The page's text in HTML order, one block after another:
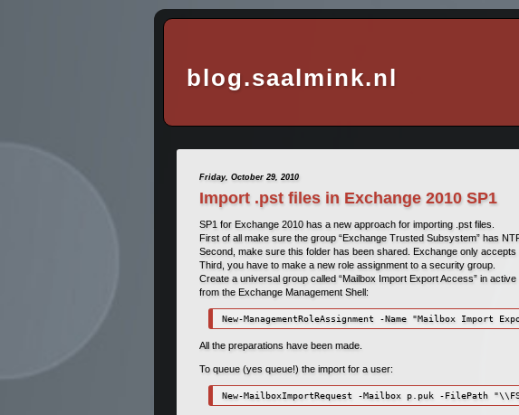
blog.saalmink.nl
Friday, October 29, 2010
Import .pst files in Exchange 2010 SP1
SP1 for Exchange 2010 has a new approach for importing .pst files.
First of all make sure the group “Exchange Trusted Subsystem” has
Second, make sure this folder has been shared. Exchange only accepts
Third, you have to make a new role assignment to a security group.
Create a universal group called “Mailbox Import Export Access” in
from the Exchange Management Shell:
New-ManagementRoleAssignment -Name "Mailbox Import
All the preparations have been made.
To queue (yes queue!) the import for a user:
New-MailboxImportRequest -Mailbox p.puk -FilePath